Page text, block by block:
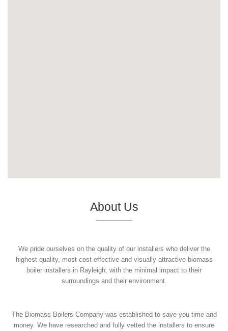
About Us
We pride ourselves on the quality of our installers who deliver the
highest quality, most cost effective and visually attractive biomass
boiler installers in Rayleigh, with the minimal impact to their
surroundings and their environment.
The Biomass Boilers Company was established to save you time and
money. We have researched and fully vetted the installers to ensure